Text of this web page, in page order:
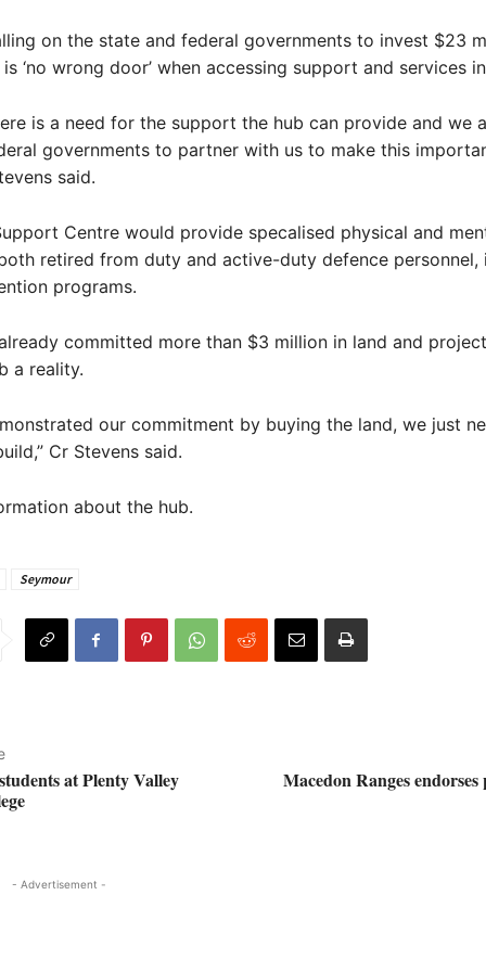
on the state and federal governments to invest $23
‘no wrong door’ when accessing support and services
is a need for the support the hub can provide and we
governments to partner with us to make this
said.
Centre would provide specalised physical and
retired from duty and active-duty defence personnel,
programs.
committed more than $3 million in land and
a reality.
our commitment by buying the land, we just
Cr Stevens said.
about the hub.
Seymour
at Plenty Valley
Macedon Ranges
- Advertisement -